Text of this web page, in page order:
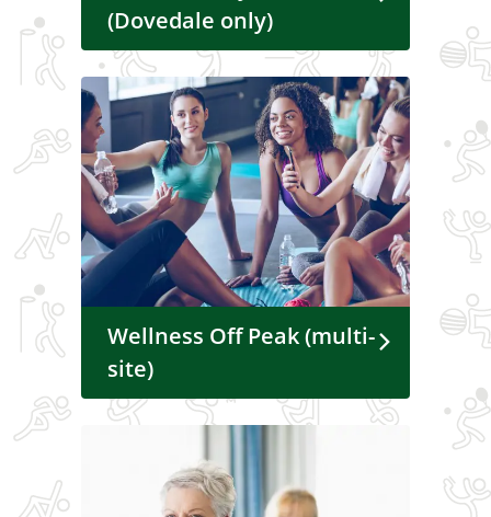
(Dovedale only)
Wellness Off Peak (multi-
site)